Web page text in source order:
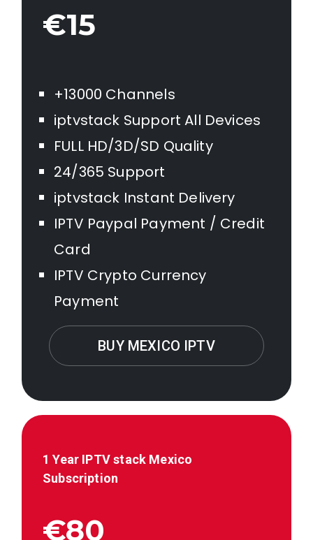
€15
+13000 Channels
iptvstack Support All Devices
FULL HD/3D/SD Quality
24/365 Support
iptvstack Instant Delivery
IPTV Paypal Payment / Credit
Card
IPTV Crypto Currency
Payment
BUY MEXICO IPTV
1 Year IPTV stack Mexico
Subscription
€80